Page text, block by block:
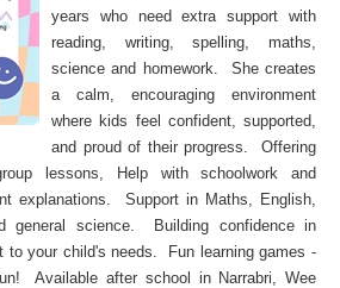
years who need extra support with
reading, writing, spelling, maths,
science and homework. She creates
a calm, encouraging environment
where kids feel confident, supported,
and proud of their progress. Offering
lessons, Help with schoolwork and
explanations. Support in Maths, English,
general science. Building confidence in
to your child's needs. Fun learning games -
Available after school in Narrabri, Wee